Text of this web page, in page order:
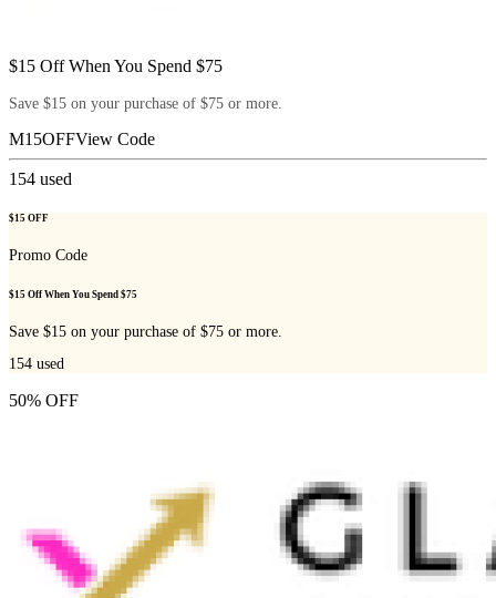
$15 Off When You Spend $75
Save $15 on your purchase of $75 or more.
M15OFFView Code
154 used
$15 OFF
Promo Code
$15 Off When You Spend $75
Save $15 on your purchase of $75 or more.
154 used
50% OFF